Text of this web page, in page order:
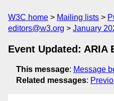
W3C home Mailing lists
editors@w3.org
January
Event Updated: ARIA
This message: Message
Related messages: